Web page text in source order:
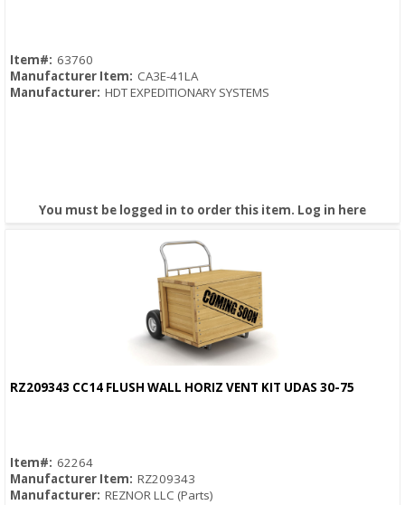
Item#: 63760
Manufacturer Item: CA3E-41LA
Manufacturer: HDT EXPEDITIONARY SYSTEMS
You must be logged in to order this item. Log in here
RZ209343 CC14 FLUSH WALL HORIZ VENT KIT UDAS 30-75
Item#: 62264
Manufacturer Item: RZ209343
Manufacturer: REZNOR LLC (Parts)